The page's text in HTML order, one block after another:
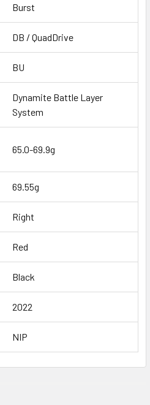
Burst
DB / QuadDrive
BU
Dynamite Battle Layer
System
65.0-69.9g
69.55g
Right
Red
Black
2022
NIP